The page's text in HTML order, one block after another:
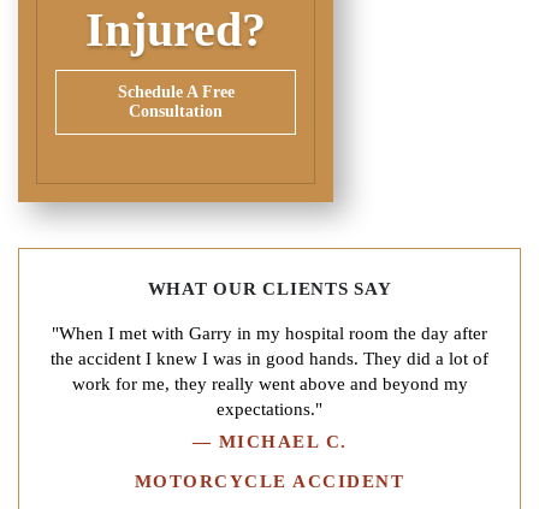
Injured?
Schedule A Free
Consultation
WHAT OUR CLIENTS SAY
"When I met with Garry in my hospital room the day after
the accident I knew I was in good hands. They did a lot of
work for me, they really went above and beyond my
expectations."
— MICHAEL C.
MOTORCYCLE ACCIDENT